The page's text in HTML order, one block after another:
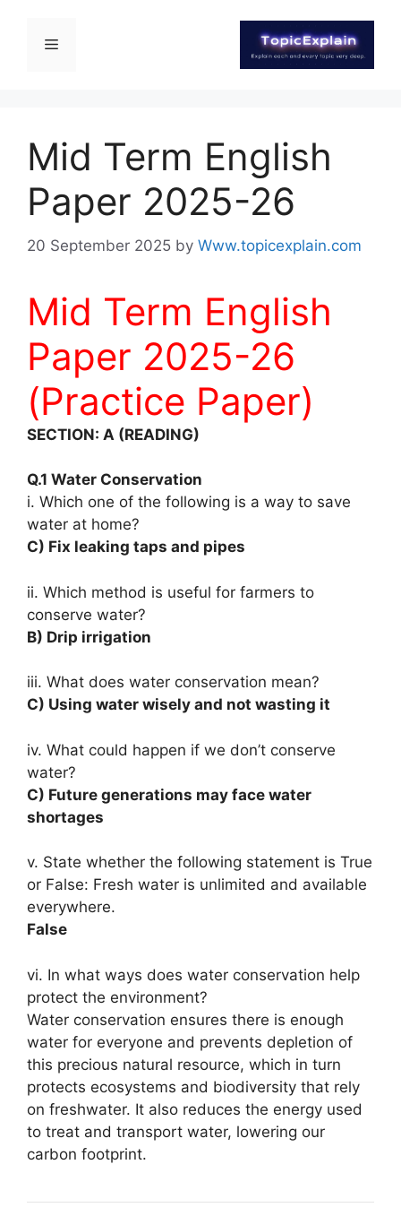
Mid Term English
Paper 2025-26
20 September 2025 by Www.topicexplain.com
Mid Term English
Paper 2025-26
(Practice Paper)
SECTION: A (READING)
Q.1 Water Conservation
i. Which one of the following is a way to save
water at home?
C) Fix leaking taps and pipes
ii. Which method is useful for farmers to
conserve water?
B) Drip irrigation
iii. What does water conservation mean?
C) Using water wisely and not wasting it
iv. What could happen if we don’t conserve
water?
C) Future generations may face water
shortages
v. State whether the following statement is True
or False: Fresh water is unlimited and available
everywhere.
False
vi. In what ways does water conservation help
protect the environment?
Water conservation ensures there is enough
water for everyone and prevents depletion of
this precious natural resource, which in turn
protects ecosystems and biodiversity that rely
on freshwater. It also reduces the energy used
to treat and transport water, lowering our
carbon footprint.